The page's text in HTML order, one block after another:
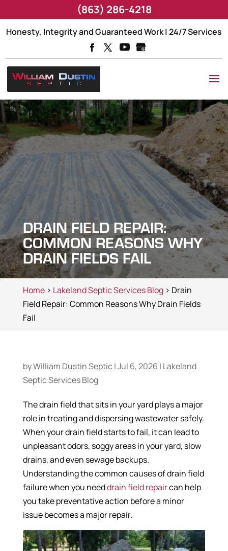
Honesty, Integrity and Guaranteed Work | 24/7 Services
DRAIN FIELD REPAIR:
COMMON REASONS WHY
DRAIN FIELDS FAIL
Home> Lakeland Septic Services Blog> Drain
Field Repair: Common Reasons Why Drain Fields
Fail
byWilliam Dustin Septic |Jul 6, 2026 | Lakeland
Septic Services Blog
The drain field that sits in your yard plays a major
role in treating and dispersing wastewater safely.
When your drain field starts to fail, it can lead to
unpleasant odors, soggy areas in your yard, slow
drains, and even sewage backups.
Understanding the common causes of drain field
failure when you needdrain field repaircan help
you take preventative action before a minor
issue becomes a major repair.
(863) 286-4218